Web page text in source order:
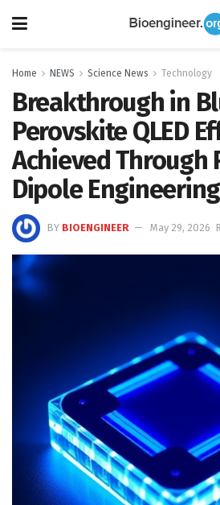
Home NEWS Science News Technology
Breakthrough in
Perovskite QLED
Achieved Through
Dipole Engineering
BY BIOENGINEER May 29, 2026